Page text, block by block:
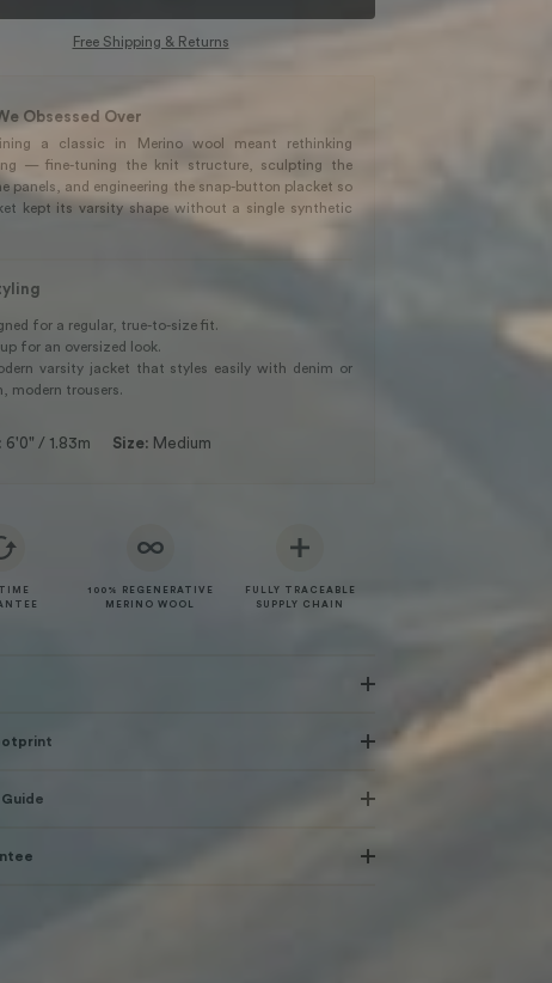
Free Shipping & Returns
Obsessed Over
a classic in Merino wool meant rethinking
— fine-tuning the knit structure, sculpting the
panels, and engineering the snap-button placket so
kept its varsity shape without a single synthetic
for a regular, true-to-size fit.
for an oversized look.
varsity jacket that styles easily with denim or
modern trousers.
6'0" / 1.83m Size: Medium
100% REGENERATIVE
MERINO WOOL
FULLY TRACEABLE
SUPPLY CHAIN